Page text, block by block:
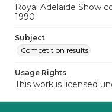
Royal Adelaide Show
1990.
Subject
Competition results
Usage Rights
This work is licensed